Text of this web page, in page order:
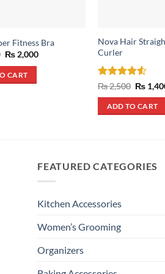
Fitness Bra
Original
price
was:
₨ 3,200.
₨ 2,000Current
CART
Nova Hair
Curler
Rated4.5
₨2,500
price
was:
₨ 2,500.
₨
ADD TO CART
FEATURED CATEGORIES
Kitchen Accessories
Women’s Grooming
Organizers